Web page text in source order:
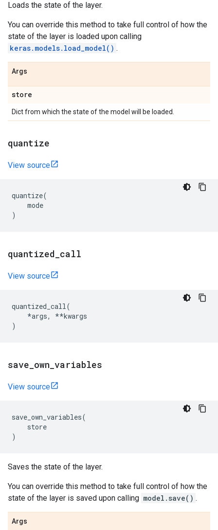
Loads the state of the layer.
You can override this method to take full control of how the
state of the layer is loaded upon calling
keras.models.load_model() .
Args
store
Dict from which the state of the model will be loaded.
quantize
View source
quantize(
mode
)
quantized call
View source
quantized_call(
*args, **kwargs
)
save own variables
View source
save_own_variables(
store
)
Saves the state of the layer.
You can override this method to take full control of how the
state of the layer is saved upon calling model.save() .
Args